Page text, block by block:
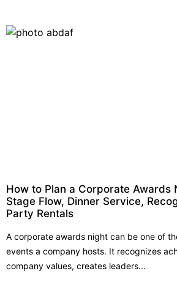
How to Plan a Corporate Awards
Stage Flow, Dinner Service,
Party Rentals
A corporate awards night can be one of
events a company hosts. It recognizes
company values, creates leaders...